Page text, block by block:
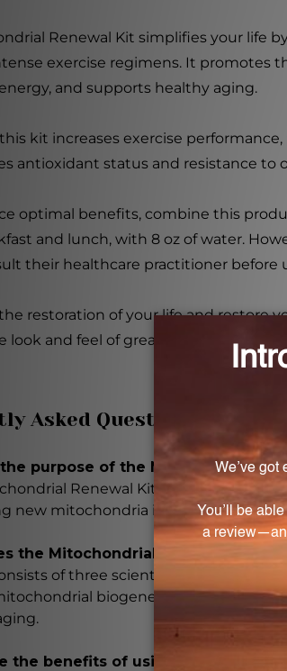
Renewal Kit simplifies your life
exercise regimens. It promotes
and supports healthy aging.
kit increases exercise
antioxidant status and resistance to
optimal benefits, combine this
and lunch, with 8 oz of water.
their healthcare practitioner before
restoration of your life and restore
look and feel of great metabolism.
Asked Questions
purpose of the Mitochondrial
Renewal Kit is designed to
new mitochondria in your body's
the Mitochondrial Renewal Kit
of three scientifically
biogenesis, promoting
the benefits of using the